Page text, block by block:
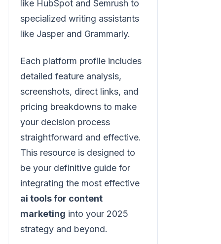
like HubSpot and Semrush to
specialized writing assistants
like Jasper and Grammarly.
Each platform profile includes
detailed feature analysis,
screenshots, direct links, and
pricing breakdowns to make
your decision process
straightforward and effective.
This resource is designed to
be your definitive guide for
integrating the most effective
ai tools for content
marketing into your 2025
strategy and beyond.